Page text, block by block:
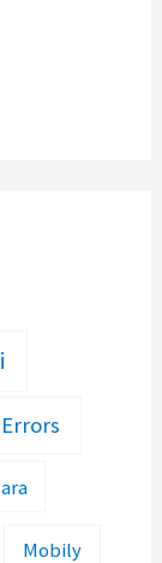
Mobily